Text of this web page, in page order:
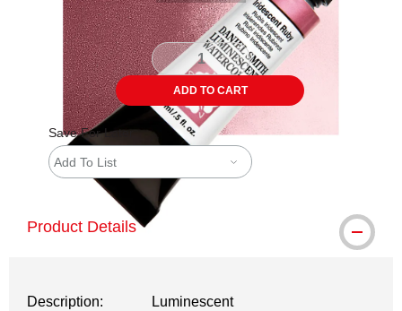
ADD TO CART
Save For Later
Add To List
Product Details
Description:
Luminescent